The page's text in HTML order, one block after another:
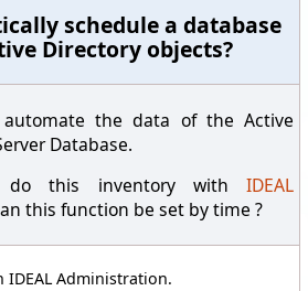
schedule a database
Directory objects?
the data of the Active
Database.
this inventory with IDEAL
this function be set by time ?
IDEAL Administration.